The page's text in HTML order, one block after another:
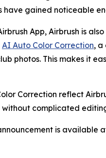
gained noticeable
App, Airbrush is
AI Auto Color Correction, a
photos. This makes it
Correction reflect
without complicated
is available